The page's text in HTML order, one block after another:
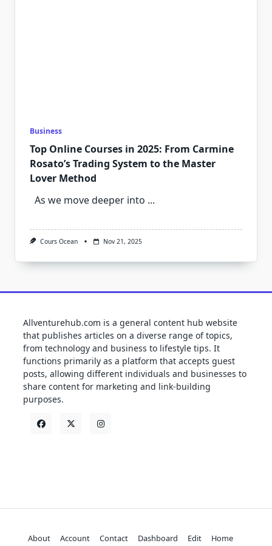
Business
Top Online Courses in 2025: From Carmine
Rosato’s Trading System to the Master
Lover Method
As we move deeper into ...
Cours Ocean Nov 21, 2025
Allventurehub.com is a general content hub website
that publishes articles on a diverse range of topics,
from technology and business to lifestyle tips. It
functions primarily as a platform that accepts guest
posts, allowing different individuals and businesses to
share content for marketing and link-building
purposes.
About Account Contact Dashboard Edit
Home